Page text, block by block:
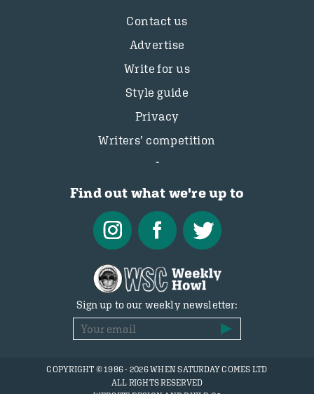
Contact us
Advertise
Write for us
Style guide
Privacy
Writers’ competition
Find out what we're up to
Sign up to our weekly newsletter:
COPYRIGHT © 1986 - 2026 WHEN SATURDAY COMES LTD
ALL RIGHTS RESERVED